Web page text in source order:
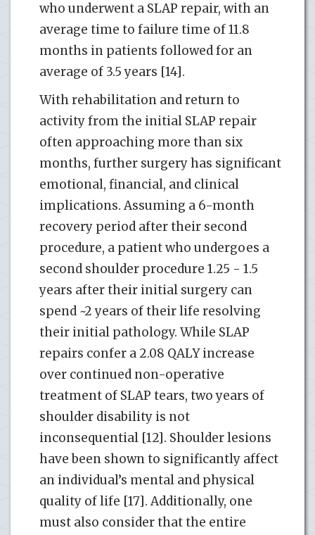
who underwent a SLAP repair, with an
average time to failure time of 11.8
months in patients followed for an
average of 3.5 years [14].
With rehabilitation and return to
activity from the initial SLAP repair
often approaching more than six
months, further surgery has significant
emotional, financial, and clinical
implications. Assuming a 6-month
recovery period after their second
procedure, a patient who undergoes a
second shoulder procedure 1.25 - 1.5
years after their initial surgery can
spend ~2 years of their life resolving
their initial pathology. While SLAP
repairs confer a 2.08 QALY increase
over continued non-operative
treatment of SLAP tears, two years of
shoulder disability is not
inconsequential [12]. Shoulder lesions
have been shown to significantly affect
an individual’s mental and physical
quality of life [17]. Additionally, one
must also consider that the entire